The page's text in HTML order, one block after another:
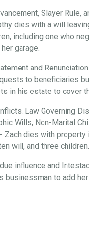
Slayer Rule,
dies with a will
including one who
garage.
and
to beneficiaries
in his estate to cover
Law Governing
Wills, Non-Marital
Zach dies with property
will, and three children.
influence and
businessman to add